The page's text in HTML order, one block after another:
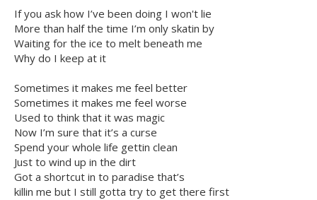
If you ask how I’ve been doing I won't lie
More than half the time I’m only skatin by
Waiting for the ice to melt beneath me
Why do I keep at it
Sometimes it makes me feel better
Sometimes it makes me feel worse
Used to think that it was magic
Now I’m sure that it’s a curse
Spend your whole life gettin clean
Just to wind up in the dirt
Got a shortcut in to paradise that’s
killin me but I still gotta try to get there first